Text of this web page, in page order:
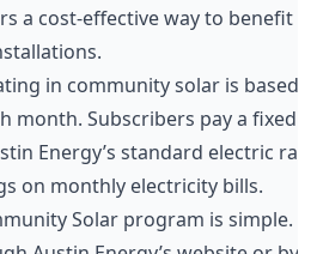
a cost-effective way to benefit
in community solar is based
month. Subscribers pay a fixed
Energy’s standard electric
on monthly electricity bills.
Solar program is simple.